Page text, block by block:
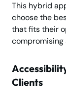
This hybrid
choose the
that fits their
compromising
Clients